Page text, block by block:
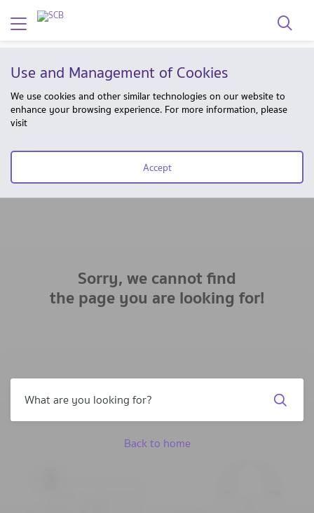
Use and Management of Cookies
We use cookies and other similar technologies on our website to
enhance your browsing experience. For more information, please
visit
Accept
Sorry, we cannot find
the page you are looking for!
Back to home